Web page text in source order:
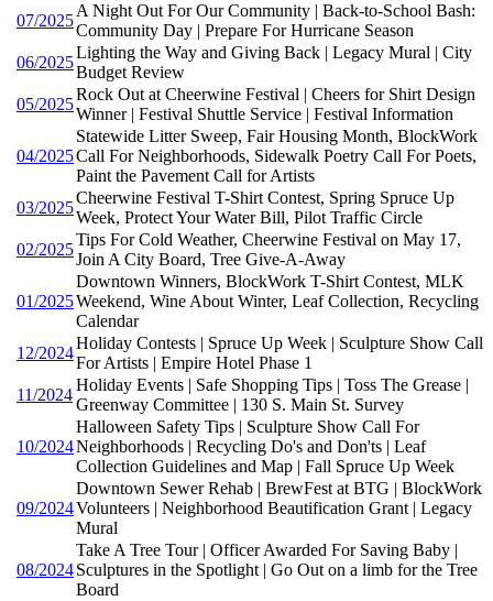
07/2025
A Night Out For Our Community | Back-to-School Bash:
Community Day | Prepare For Hurricane Season
06/2025
Lighting the Way and Giving Back | Legacy Mural | City
Budget Review
05/2025
Rock Out at Cheerwine Festival | Cheers for Shirt Design
Winner | Festival Shuttle Service | Festival Information
04/2025
Statewide Litter Sweep, Fair Housing Month, BlockWork
Call For Neighborhoods, Sidewalk Poetry Call For Poets,
Paint the Pavement Call for Artists
03/2025
Cheerwine Festival T-Shirt Contest, Spring Spruce Up
Week, Protect Your Water Bill, Pilot Traffic Circle
02/2025
Tips For Cold Weather, Cheerwine Festival on May 17,
Join A City Board, Tree Give-A-Away
01/2025
Downtown Winners, BlockWork T-Shirt Contest, MLK
Weekend, Wine About Winter, Leaf Collection, Recycling
Calendar
12/2024
Holiday Contests | Spruce Up Week | Sculpture Show Call
For Artists | Empire Hotel Phase 1
11/2024
Holiday Events | Safe Shopping Tips | Toss The Grease |
Greenway Committee | 130 S. Main St. Survey
10/2024
Halloween Safety Tips | Sculpture Show Call For
Neighborhoods | Recycling Do's and Don'ts | Leaf
Collection Guidelines and Map | Fall Spruce Up Week
09/2024
Downtown Sewer Rehab | BrewFest at BTG | BlockWork
Volunteers | Neighborhood Beautification Grant | Legacy
Mural
08/2024
Take A Tree Tour | Officer Awarded For Saving Baby |
Sculptures in the Spotlight | Go Out on a limb for the Tree
Board